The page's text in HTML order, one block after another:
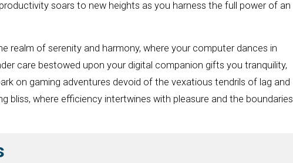
soars to new heights as you harness the full power of an
realm of serenity and harmony, where your computer dances in
care bestowed upon your digital companion gifts you tranquility,
on gaming adventures devoid of the vexatious tendrils of lag and
bliss, where efficiency intertwines with pleasure and the boundaries